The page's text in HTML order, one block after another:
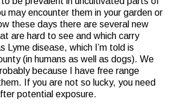
may encounter them in your garden or
these days there are several new
are hard to see and which carry
Lyme disease, which I’m told is
(in humans as well as dogs). We
because I have free range
If you are not so lucky, you need
potential exposure.